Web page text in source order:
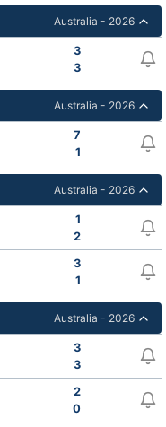
Australia - 2026
3
3
Australia - 2026
7
1
Australia - 2026
1
2
3
1
Australia - 2026
3
3
2
0